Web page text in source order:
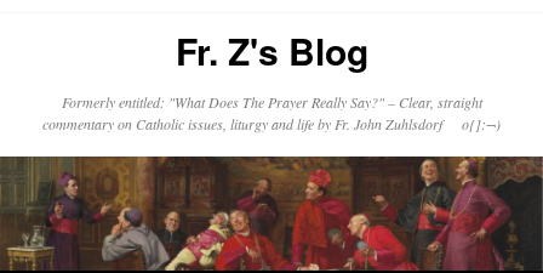
Fr. Z's Blog
Formerly entitled: "What Does The Prayer Really Say?" – Clear, straight
commentary on Catholic issues, liturgy and life by Fr. John Zuhlsdorf o{]:¬)